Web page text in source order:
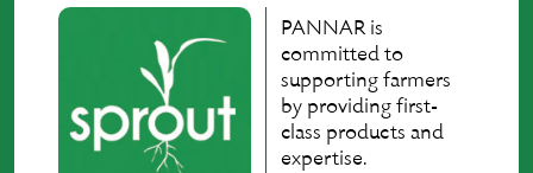
PANNAR is
committed to
supporting farmers
by providing first-
class products and
expertise.